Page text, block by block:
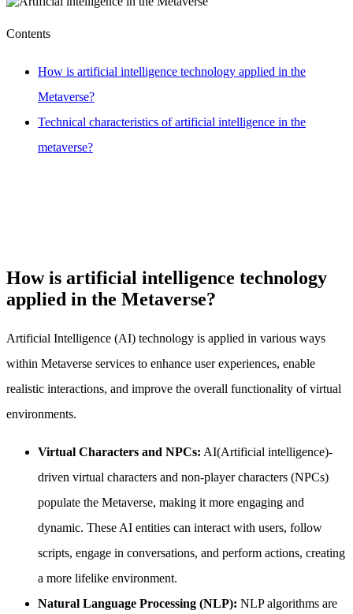
Contents
How is artificial intelligence technology applied in the
Metaverse?
Technical characteristics of artificial intelligence in the
metaverse?
How is artificial intelligence technology
applied in the Metaverse?
Artificial Intelligence (AI) technology is applied in various ways
within Metaverse services to enhance user experiences, enable
realistic interactions, and improve the overall functionality of virtual
environments.
Virtual Characters and NPCs: AI(Artificial intelligence)-
driven virtual characters and non-player characters (NPCs)
populate the Metaverse, making it more engaging and
dynamic. These AI entities can interact with users, follow
scripts, engage in conversations, and perform actions, creating
a more lifelike environment.
Natural Language Processing (NLP): NLP algorithms are